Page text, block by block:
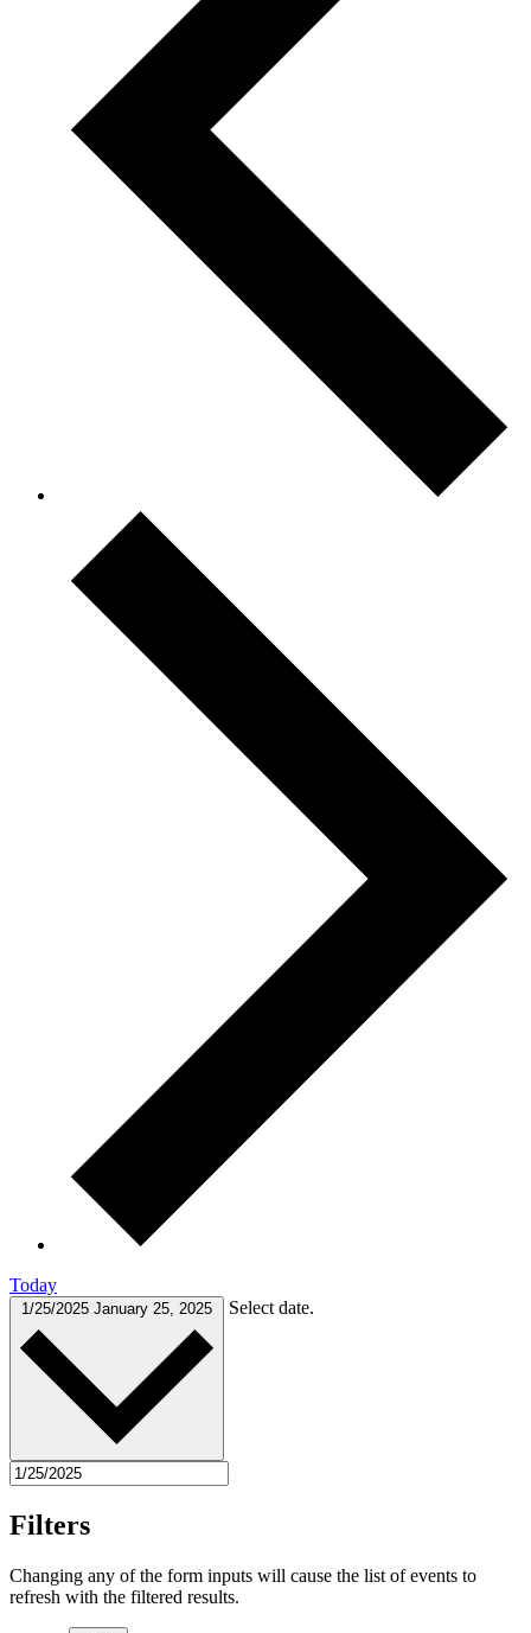
Today
1/25/2025 January 25, 2025 Select date.
Filters
Changing any of the form inputs will cause the list of events to
refresh with the filtered results.